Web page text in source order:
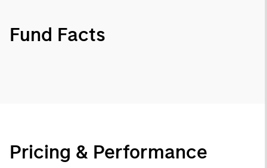
Fund Facts
Pricing & Performance